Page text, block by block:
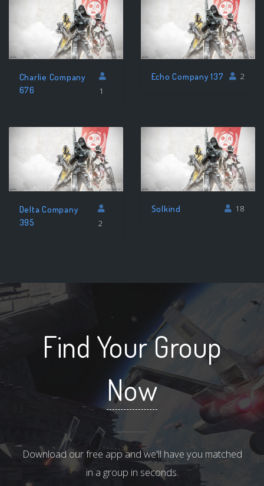
Charlie Company
676
1
Echo Company 137 2
Delta Company
395
2
Solkind 18
Find Your Group
Now
Download our free app and we'll have you matched
in a group in seconds.